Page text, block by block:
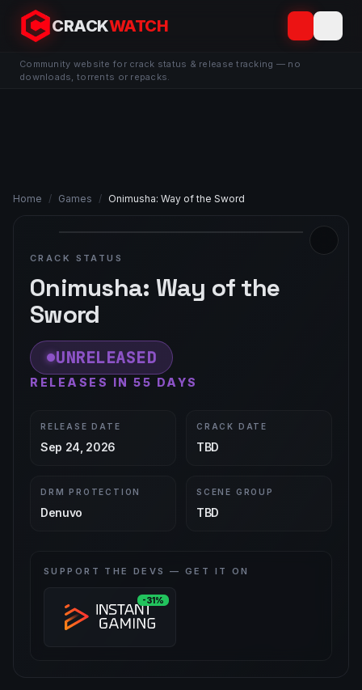
CRACKWATCH
Community website for crack status & release tracking — no
downloads, torrents or repacks.
Home / Games / Onimusha: Way of the Sword
CRACK STATUS
Onimusha: Way of the
Sword
UNRELEASED
RELEASES IN 55 DAYS
RELEASE DATE
Sep 24, 2026
CRACK DATE
TBD
DRM PROTECTION
Denuvo
SCENE GROUP
TBD
SUPPORT THE DEVS — GET IT ON
-31%